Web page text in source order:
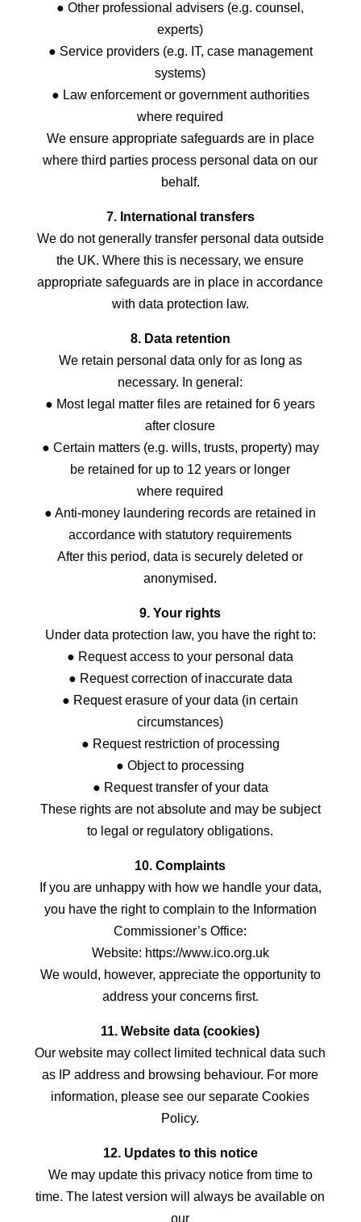
● Other professional advisers (e.g. counsel,
experts)
● Service providers (e.g. IT, case management
systems)
● Law enforcement or government authorities
where required
We ensure appropriate safeguards are in place
where third parties process personal data on our
behalf.
7. International transfers
We do not generally transfer personal data outside
the UK. Where this is necessary, we ensure
appropriate safeguards are in place in accordance
with data protection law.
8. Data retention
We retain personal data only for as long as
necessary. In general:
● Most legal matter files are retained for 6 years
after closure
● Certain matters (e.g. wills, trusts, property) may
be retained for up to 12 years or longer
where required
● Anti-money laundering records are retained in
accordance with statutory requirements
After this period, data is securely deleted or
anonymised.
9. Your rights
Under data protection law, you have the right to:
● Request access to your personal data
● Request correction of inaccurate data
● Request erasure of your data (in certain
circumstances)
● Request restriction of processing
● Object to processing
● Request transfer of your data
These rights are not absolute and may be subject
to legal or regulatory obligations.
10. Complaints
If you are unhappy with how we handle your data,
you have the right to complain to the Information
Commissioner’s Office:
Website: https://www.ico.org.uk
We would, however, appreciate the opportunity to
address your concerns first.
11. Website data (cookies)
Our website may collect limited technical data such
as IP address and browsing behaviour. For more
information, please see our separate Cookies
Policy.
12. Updates to this notice
We may update this privacy notice from time to
time. The latest version will always be available on
our